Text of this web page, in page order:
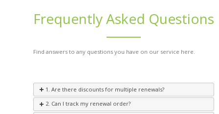
Frequently Asked Questions
Find answers to any questions you have on our service here.
1. Are there discounts for multiple renewals?
2. Can I track my renewal order?